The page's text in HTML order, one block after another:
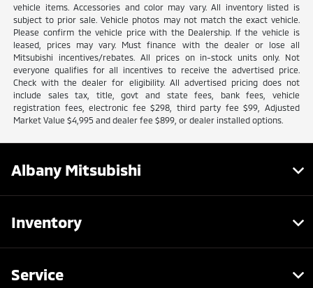
vehicle items. Accessories and color may vary. All inventory listed is
subject to prior sale. Vehicle photos may not match the exact vehicle.
Please confirm the vehicle price with the Dealership. If the vehicle is
leased, prices may vary. Must finance with the dealer or lose all
Mitsubishi incentives/rebates. All prices on in-stock units only. Not
everyone qualifies for all incentives to receive the advertised price.
Check with the dealer for eligibility. All advertised pricing does not
include sales tax, title, govt and state fees, bank fees, vehicle
registration fees, electronic fee $298, third party fee $99, Adjusted
Market Value $4,995 and dealer fee $899, or dealer installed options.
Albany Mitsubishi
Inventory
Service